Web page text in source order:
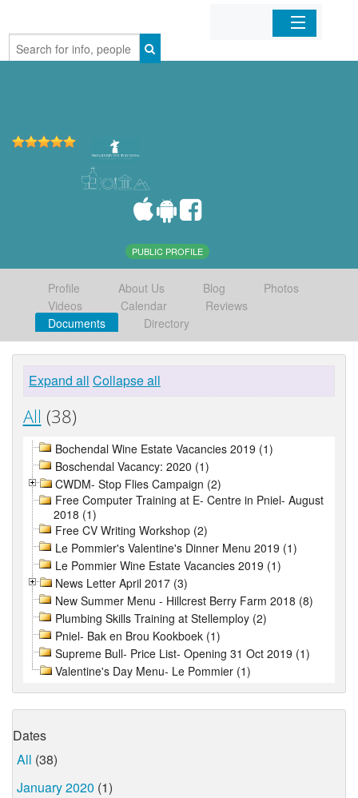
Home
PUBLIC PROFILE
Profile About Us Blog
Photos
Videos
Calendar
Reviews
Documents
Directory
Expand all Collapse all
All (38)
Bochendal Wine Estate Vacancies 2019 (1)
Boschendal Vacancy: 2020 (1)
CWDM- Stop Flies Campaign (2)
Free Computer Training at E- Centre in Pniel- August
2018 (1)
Free CV Writing Workshop (2)
Le Pommier's Valentine's Dinner Menu 2019 (1)
Le Pommier Wine Estate Vacancies 2019 (1)
News Letter April 2017 (3)
New Summer Menu - Hillcrest Berry Farm 2018 (8)
Plumbing Skills Training at Stellemploy (2)
Pniel- Bak en Brou Kookboek (1)
Supreme Bull- Price List- Opening 31 Oct 2019 (1)
Valentine's Day Menu- Le Pommier (1)
Dates
All (38)
January 2020 (1)